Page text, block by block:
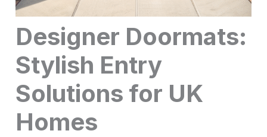
Designer Doormats:
Stylish Entry
Solutions for UK
Homes